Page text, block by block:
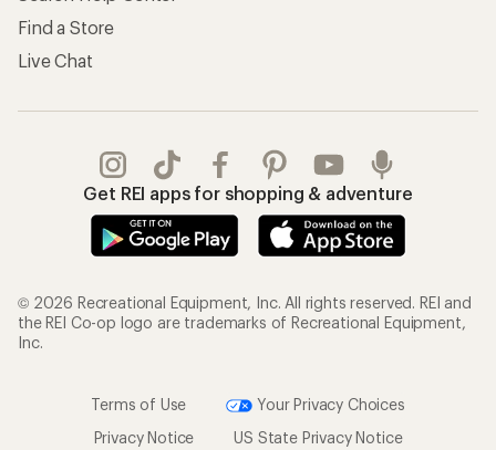
Find a Store
Live Chat
Get REI apps for shopping & adventure
© 2026 Recreational Equipment, Inc. All rights reserved. REI and
the REI Co-op logo are trademarks of Recreational Equipment,
Inc.
Terms of Use
Your Privacy Choices
Privacy Notice
US State Privacy Notice